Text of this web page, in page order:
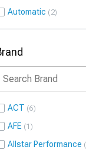
Automatic 2
ACT 6
AFE 1
Allstar Performance